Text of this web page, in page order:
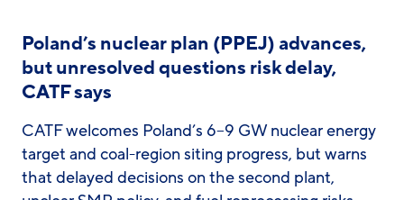
Poland’s nuclear plan (PPEJ) advances,
but unresolved questions risk delay,
CATF says
CATF welcomes Poland’s 6–9 GW nuclear energy
target and coal-region siting progress, but warns
that delayed decisions on the second plant,